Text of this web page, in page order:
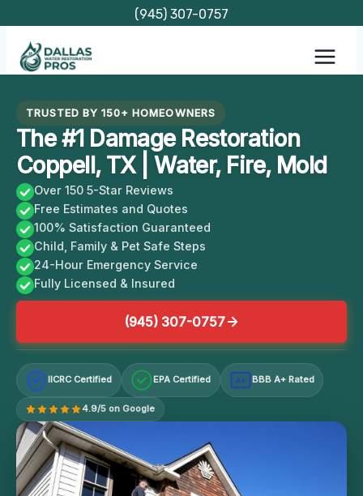
content
(945) 307-0757
TRUSTED BY 150+ HOMEOWNERS
The #1 Damage Restoration
Coppell, TX | Water, Fire, Mold
Over 150 5-Star Reviews
Free Estimates and Quotes
100% Satisfaction Guaranteed
Child, Family & Pet Safe Steps
24-Hour Emergency Service
Fully Licensed & Insured
(945) 307-0757
IICRC Certified EPA Certified A+ BBB A+ Rated
4.9/5 on Google